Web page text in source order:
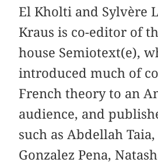
El Kholti and Sylvère
Kraus is co-editor of
house Semiotext(e),
introduced much of
French theory to an
audience, and
such as Abdellah
Gonzalez Pena,